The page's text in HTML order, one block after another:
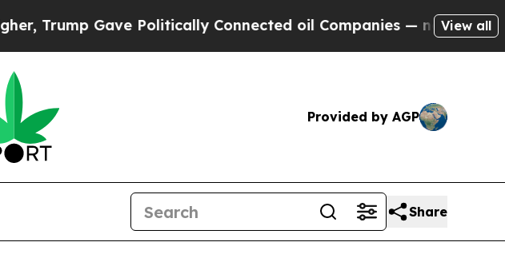
Gave Politically Connected oil Companies — not Taxpayers
View all
Provided by AGP
Share